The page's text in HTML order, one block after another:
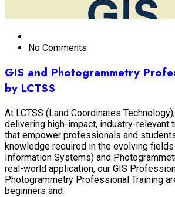
No Comments
GIS and Photogrammetry
by LCTSS
At LCTSS (Land Coordinates
delivering high-impact, industry-relevant
that empower professionals and
knowledge required in the evolving
Information Systems) and
real-world application, our GIS
Photogrammetry Professional Training
beginners and